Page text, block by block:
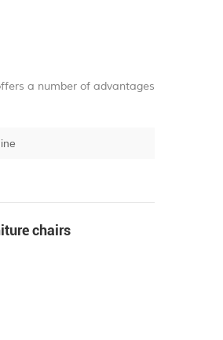
a number of advantages
chairs